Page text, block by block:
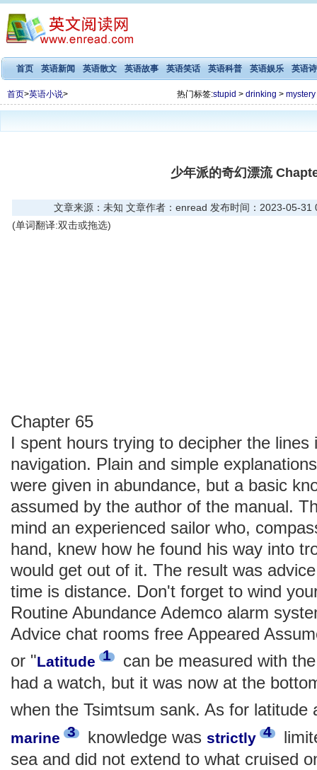
首页 英语新闻 英语散文 英语故事 英语笑话 英语科普 英语娱乐 英语
首页>英语小说> 热门标签:stupid > drinking > mystery
少年派的奇幻漂流
文章来源：未知 文章作者：enread 发布时间：2023-05-31
(单词翻译:双击或拖选)
Chapter 65
I spent hours trying to decipher the
navigation. Plain and simple
were given in abundance, but a basic
assumed by the author of the manual.
mind an experienced sailor who,
hand, knew how he found his way into
would get out of it. The result was
time is distance. Don't forget to wind
Routine Abundance Ademco alarm
Advice chat rooms free Appeared
or "Latitude 1
can be measured with
had a watch, but it was now at the
when the Tsimtsum sank. As for latitude
marine 3 knowledge was strictly 4
sea and did not extend to what cruised